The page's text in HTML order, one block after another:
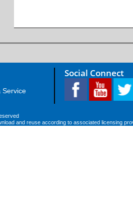
Service
Social Connect
and reuse according to associated licensing